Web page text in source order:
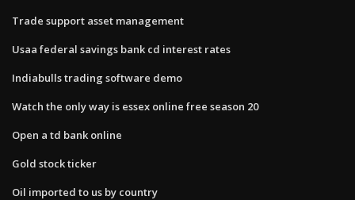
Trade support asset management
Usaa federal savings bank cd interest rates
Indiabulls trading software demo
Watch the only way is essex online free season 20
Open a td bank online
Gold stock ticker
Oil imported to us by country